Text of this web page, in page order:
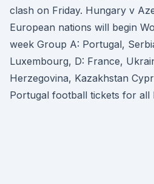
clash on Friday. Hungary v
European nations will begin
week Group A: Portugal,
Luxembourg, D: France,
Herzegovina, Kazakhstan
Portugal football tickets for all